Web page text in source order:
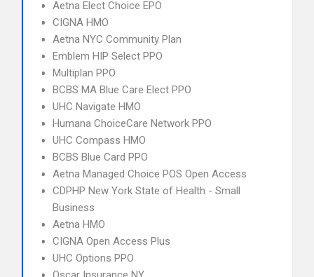
Aetna Elect Choice EPO
CIGNA HMO
Aetna NYC Community Plan
Emblem HIP Select PPO
Multiplan PPO
BCBS MA Blue Care Elect PPO
UHC Navigate HMO
Humana ChoiceCare Network PPO
UHC Compass HMO
BCBS Blue Card PPO
Aetna Managed Choice POS Open Access
CDPHP New York State of Health - Small
Business
Aetna HMO
CIGNA Open Access Plus
UHC Options PPO